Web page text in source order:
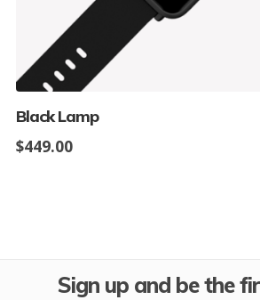
Black Lamp
$449.00
Sign up and be the